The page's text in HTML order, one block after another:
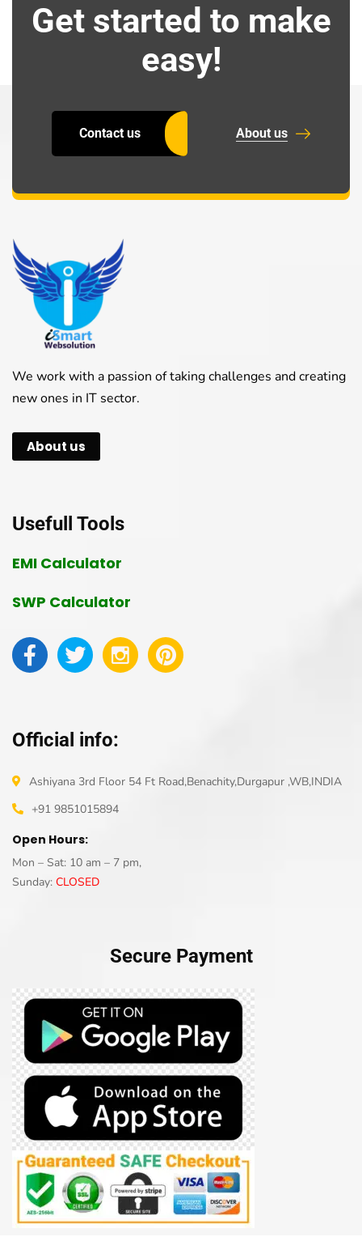
Get started to make
easy!
Contact us About us
We work with a passion of taking challenges and creating
new ones in IT sector.
About us
Usefull Tools
EMI Calculator
SWP Calculator
Official info:
Ashiyana 3rd Floor 54 Ft Road,Benachity,Durgapur ,WB,INDIA
+91 9851015894
Open Hours:
Mon – Sat: 10 am – 7 pm,
Sunday: CLOSED
Secure Payment